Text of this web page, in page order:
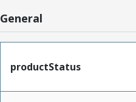
General
productStatus